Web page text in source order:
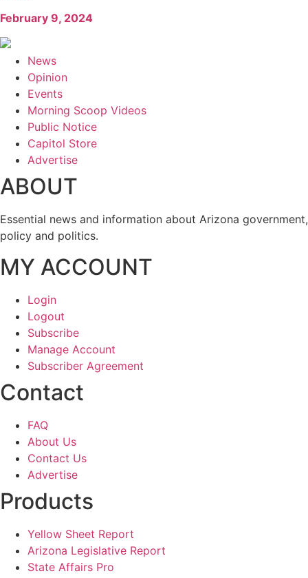
February 9, 2024
News
Opinion
Events
Morning Scoop Videos
Public Notice
Capitol Store
Advertise
ABOUT
Essential news and information about Arizona government,
policy and politics.
MY ACCOUNT
Login
Logout
Subscribe
Manage Account
Subscriber Agreement
Contact
FAQ
About Us
Contact Us
Advertise
Products
Yellow Sheet Report
Arizona Legislative Report
State Affairs Pro